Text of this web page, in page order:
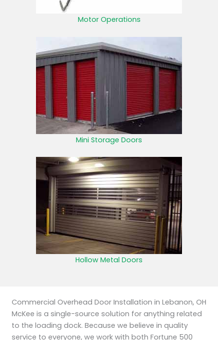
Motor Operations
Mini Storage Doors
Hollow Metal Doors
Commercial Overhead Door Installation in Lebanon, OH
McKee is a single-source solution for anything related
to the loading dock. Because we believe in quality
service to everyone, we work with both Fortune 500